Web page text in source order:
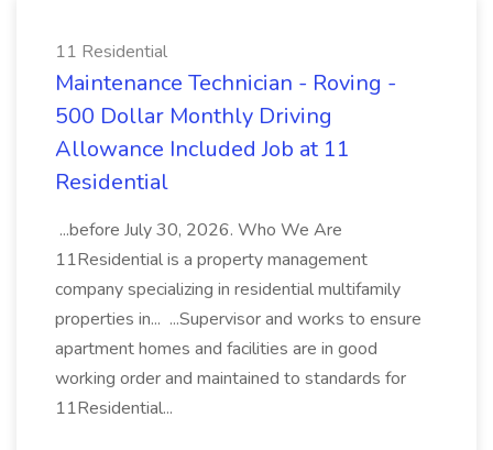
11 Residential
Maintenance Technician - Roving -
500 Dollar Monthly Driving
Allowance Included Job at 11
Residential
...before July 30, 2026. Who We Are
11Residential is a property management
company specializing in residential multifamily
properties in... ...Supervisor and works to ensure
apartment homes and facilities are in good
working order and maintained to standards for
11Residential...